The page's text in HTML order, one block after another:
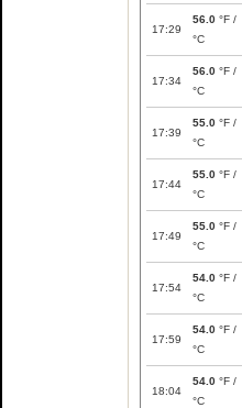
17:29
56.0 °F /
°C
17:34
56.0 °F /
°C
17:39
55.0 °F /
°C
17:44
55.0 °F /
°C
17:49
55.0 °F /
°C
17:54
54.0 °F /
°C
17:59
54.0 °F /
°C
18:04
54.0 °F /
°C